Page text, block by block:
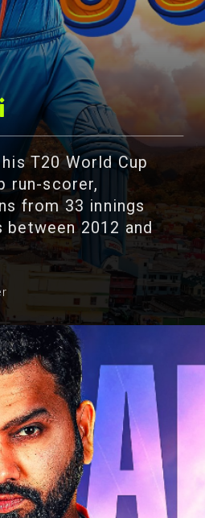
T20 World Cup
run-scorer,
from 33 innings
between 2012 and